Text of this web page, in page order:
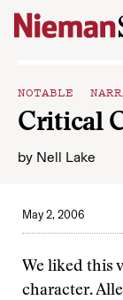
Skip to content
NOTABLE
Critical
by Nell Lake
May 2, 2006
We liked this
character.